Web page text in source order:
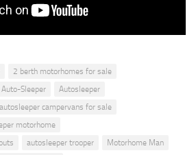
2 berth motorhomes for sale
Auto-Sleeper
Autosleeper
autosleeper campervans for sale
motorhome
autosleeper trooper
Motorhome Man